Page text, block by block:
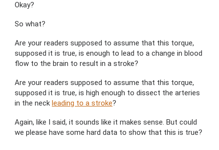
Okay?
So what?
Are your readers supposed to assume that this torque,
supposed it is true, is enough to lead to a change in blood
flow to the brain to result in a stroke?
Are your readers supposed to assume that this torque,
supposed it is true, is high enough to dissect the arteries
in the neck leading to a stroke?
Again, like I said, it sounds like it makes sense. But could
we please have some hard data to show that this is true?